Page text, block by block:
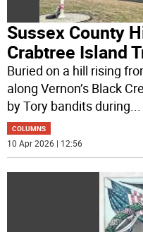
Sussex County
Crabtree Island
Buried on a hill rising
along Vernon’s Black
by Tory bandits during
COLUMNS
10 Apr 2026 | 12:56